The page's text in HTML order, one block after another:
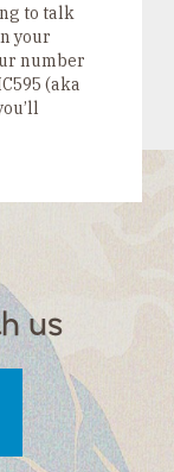
to talk
your
number
(aka
us